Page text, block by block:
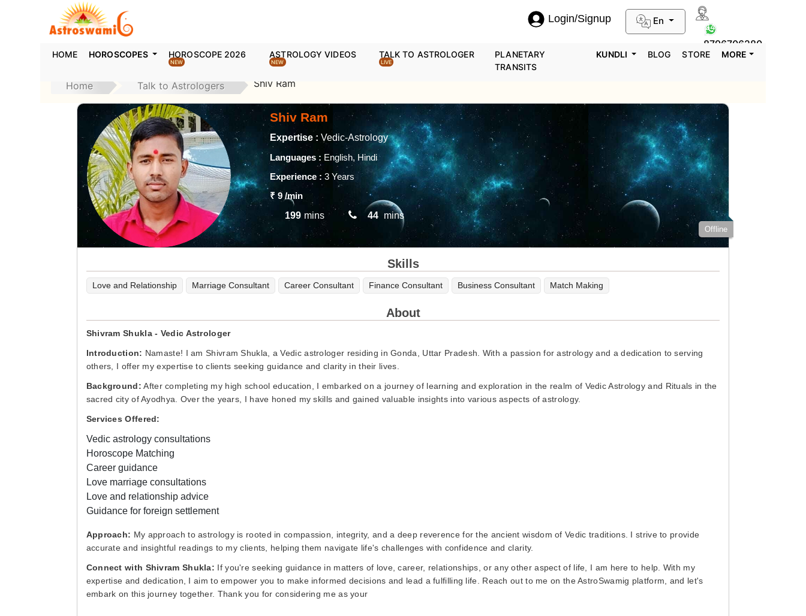
0124-3659395
8796706280
En
Login/Signup
HOME HOROSCOPES HOROSCOPE 2026
NEW
ASTROLOGY VIDEOS
NEW
TALK TO ASTROLOGER
LIVE
PLANETARY
TRANSITS
KUNDLI BLOG STORE MORE
Home Talk to Astrologers Shiv Ram
Shiv Ram
Expertise : Vedic-Astrology
Languages : English, Hindi
Experience : 3 Years
₹ 9/min
199 mins 44 mins
Offline
Skills
Love and Relationship Marriage Consultant Career Consultant Finance Consultant Business Consultant Match Making
About
Shivram Shukla - Vedic Astrologer
Introduction: Namaste! I am Shivram Shukla, a Vedic astrologer residing in Gonda, Uttar Pradesh. With a passion for astrology and a dedication to serving
others, I offer my expertise to clients seeking guidance and clarity in their lives.
Background: After completing my high school education, I embarked on a journey of learning and exploration in the realm of Vedic Astrology and Rituals in the
sacred city of Ayodhya. Over the years, I have honed my skills and gained valuable insights into various aspects of astrology.
Services Offered:
Vedic astrology consultations
Horoscope Matching
Career guidance
Love marriage consultations
Love and relationship advice
Guidance for foreign settlement
Approach: My approach to astrology is rooted in compassion, integrity, and a deep reverence for the ancient wisdom of Vedic traditions. I strive to provide
accurate and insightful readings to my clients, helping them navigate life's challenges with confidence and clarity.
Connect with Shivram Shukla: If you're seeking guidance in matters of love, career, relationships, or any other aspect of life, I am here to help. With my
expertise and dedication, I aim to empower you to make informed decisions and lead a fulfilling life. Reach out to me on the AstroSwamig platform, and let's
embark on this journey together. Thank you for considering me as your